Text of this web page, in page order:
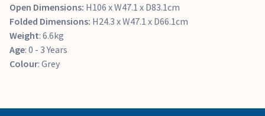
Open Dimensions: H106 x W47.1 x D83.1cm
Folded Dimensions: H24.3 x W47.1 x D66.1cm
Weight: 6.6kg
Age: 0 - 3 Years
Colour: Grey